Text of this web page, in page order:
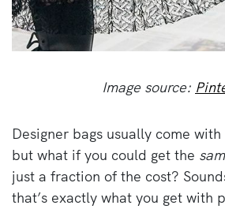
Image source:
Designer bags usually come
but what if you could get the
just a fraction of the cost?
that’s exactly what you get with